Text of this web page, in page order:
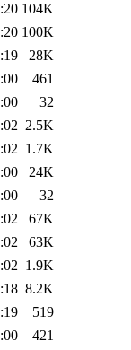
104K
100K
28K
461
32
2.5K
1.7K
24K
32
67K
63K
1.9K
8.2K
519
421